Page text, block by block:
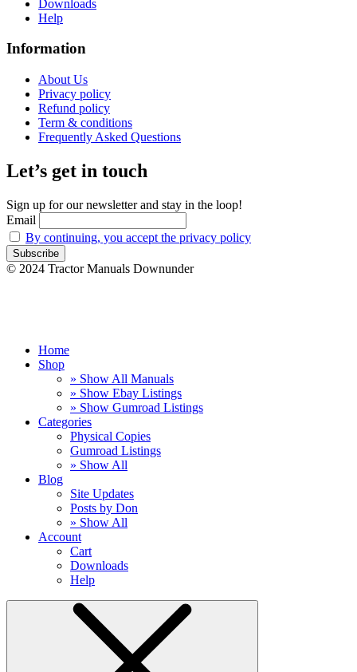
Downloads
Help
Information
About Us
Privacy policy
Refund policy
Term & conditions
Frequently Asked Questions
Let’s get in touch
Sign up for our newsletter and stay in the loop!
Email
By continuing, you accept the privacy policy
© 2024 Tractor Manuals Downunder
Home
Shop
» Show All Manuals
» Show Ebay Listings
» Show Gumroad Listings
Categories
Physical Copies
Gumroad Listings
» Show All
Blog
Site Updates
Posts by Don
» Show All
Account
Cart
Downloads
Help